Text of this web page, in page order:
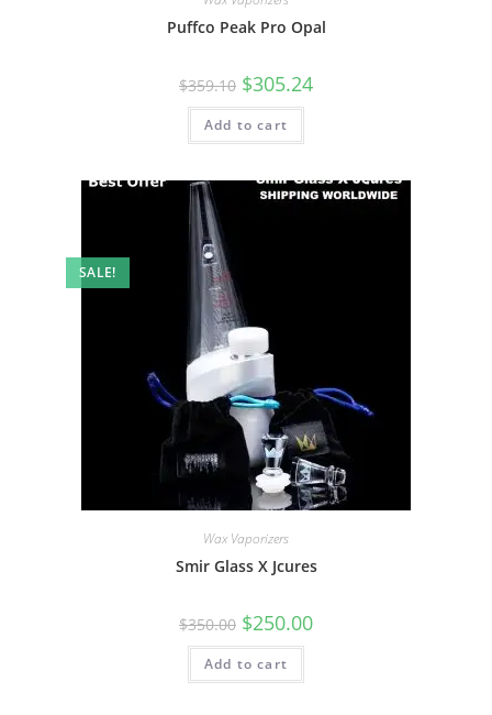
Puffco Peak Pro Opal
$359.10 $305.24
Add to cart
SALE!
Wax Vaporizers
Smir Glass X Jcures
$350.00 $250.00
Add to cart